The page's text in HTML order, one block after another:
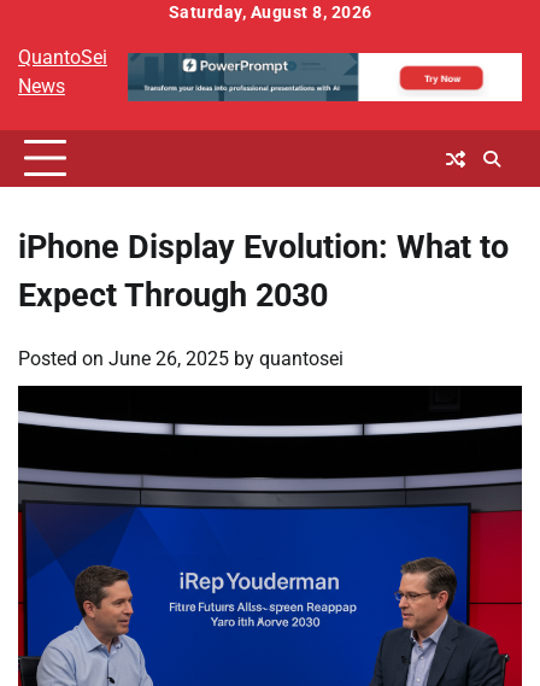
content
Saturday, August 8, 2026
QuantoSei
News
iPhone Display Evolution: What to
Expect Through 2030
Posted on June 26, 2025 by quantosei